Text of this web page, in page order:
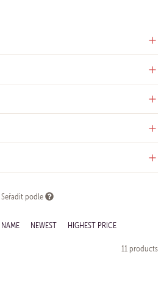
Seřadit podle
NAME NEWEST HIGHEST PRICE
11 products